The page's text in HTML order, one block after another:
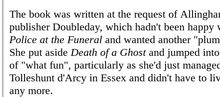
The book was written at the request of
publisher Doubleday, which hadn't been happy
Police at the Funeral and wanted another
She put aside Death of a Ghostand jumped
of "what fun", particularly as she'd just
Tolleshunt d'Arcy in Essex and didn't have to
any more.